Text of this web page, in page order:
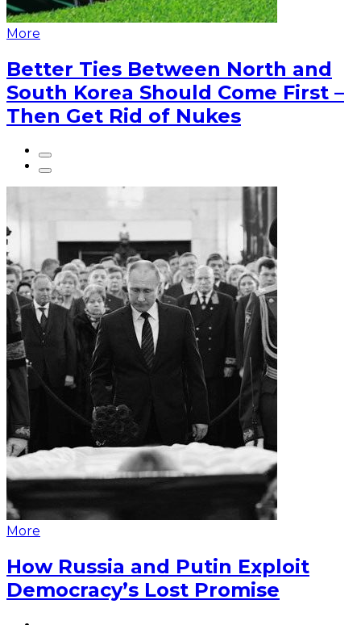
More
Better Ties Between North and
South Korea Should Come First –
Then Get Rid of Nukes
More
How Russia and Putin Exploit
Democracy’s Lost Promise